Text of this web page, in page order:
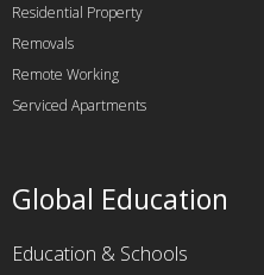
Residential Property
Removals
Remote Working
Serviced Apartments
Global Education
Education & Schools